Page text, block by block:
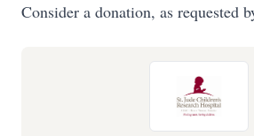
Consider a donation, as requested